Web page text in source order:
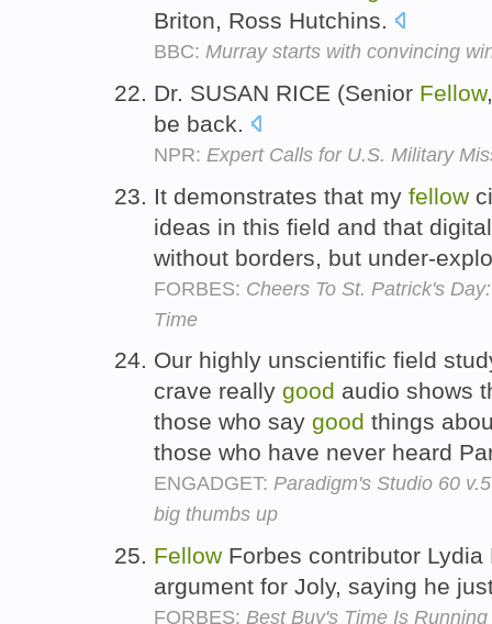
Briton, Ross Hutchins.
BBC: Murray starts with convincing
Dr. SUSAN RICE (Senior Fellow
be back.
NPR: Expert Calls for U.S. Military
It demonstrates that my fellow
ideas in this field and that
without borders, but under-
FORBES: Cheers To St. Patrick's
Time
Our highly unscientific field
crave really good audio shows
those who say good things
those who have never heard
ENGADGET: Paradigm's Studio 60
big thumbs up
Fellow Forbes contributor
argument for Joly, saying he
FORBES: Best Buy's Time Is